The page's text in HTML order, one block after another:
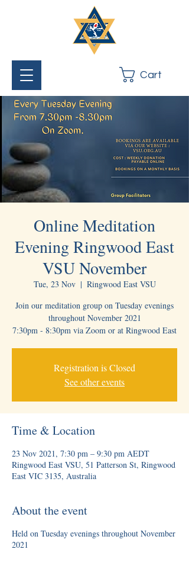
Cart
Online Meditation
Evening Ringwood East
VSU November
Tue, 23 Nov
  |
Ringwood East VSU
Join our meditation group on Tuesday evenings
throughout November 2021
7:30pm - 8:30pm via Zoom or at Ringwood East
Registration is Closed
See other events
Time & Location
23 Nov 2021, 7:30 pm – 9:30 pm AEDT
Ringwood East VSU, 51 Patterson St, Ringwood
East VIC 3135, Australia
About the event
Held on Tuesday evenings throughout November
2021